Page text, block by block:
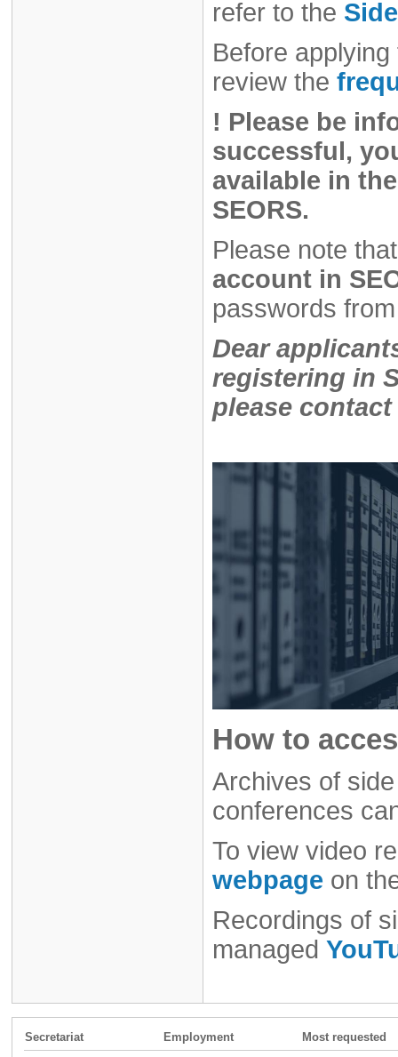
refer to the
Before
review the
! Please be
successful,
available in
SEORS.
Please note
account in
passwords
Dear
registering in
please
How to
Archives of
conferences
To view video
webpage on
Recordings of
managed
Secretariat Employment Most requested